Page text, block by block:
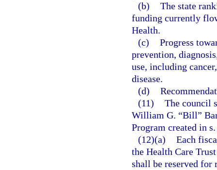
(b) The state
funding currently
Health.
(c) Progress
prevention,
use, including
disease.
(d)
(11) The council
William G. “Bill”
Program created in
(12)(a) Each
the Health Care
shall be reserved for